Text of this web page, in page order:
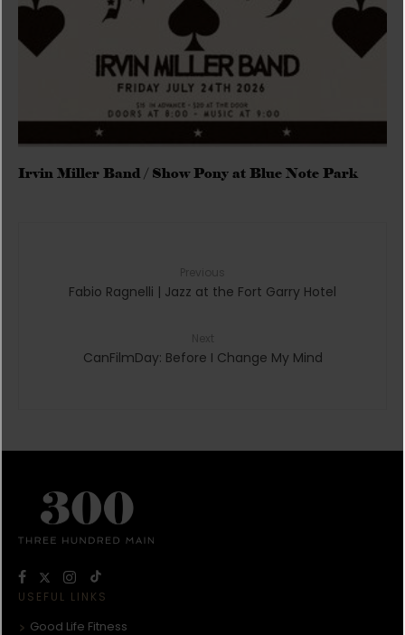
Irvin Miller Band / Show Pony at Blue Note Park
Fabio Ragnelli | Jazz at the Fort Garry Hotel
CanFilmDay: Before I Change My Mind
USEFUL LINKS
Good Life Fitness